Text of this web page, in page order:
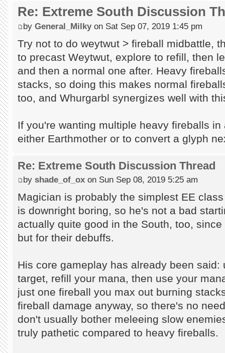
Re: Extreme South Discussion
by General_Milkyon Sat Sep 07, 2019 1:45 pm
Try not to do weytwut > fireball midbattle,
to precast Weytwut, explore to refill, then
and then a normal one after. Heavy
stacks, so doing this makes normal
too, and Whurgarbl synergizes well with
If you're wanting multiple heavy fireballs
either Earthmother or to convert a glyph
Re: Extreme South Discussion Thread
by shade_of_ox on Sun Sep 08, 2019 5:25 am
Magician is probably the simplest EE
is downright boring, so he's not a bad
actually quite good in the South, too,
but for their debuffs.
His core gameplay has already been said:
target, refill your mana, then use your
just one fireball you max out burning
fireball damage anyway, so there's no
don't usually bother meleeing slow
truly pathetic compared to heavy fireballs.